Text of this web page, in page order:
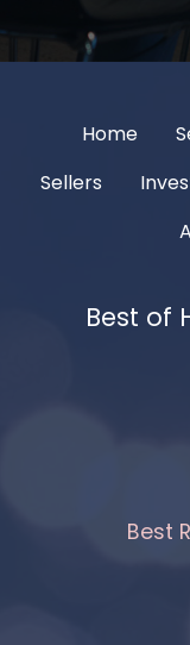
Home
Sellers
Best of
Best